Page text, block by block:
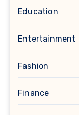
Education
Entertainment
Fashion
Finance